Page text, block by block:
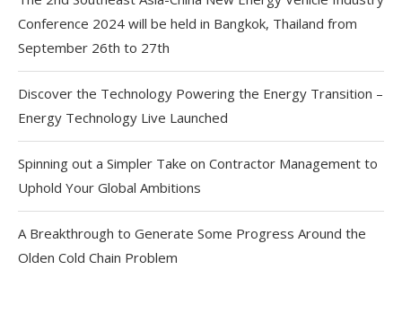
Conference 2024 will be held in Bangkok, Thailand from
September 26th to 27th
Discover the Technology Powering the Energy Transition –
Energy Technology Live Launched
Spinning out a Simpler Take on Contractor Management to
Uphold Your Global Ambitions
A Breakthrough to Generate Some Progress Around the
Olden Cold Chain Problem